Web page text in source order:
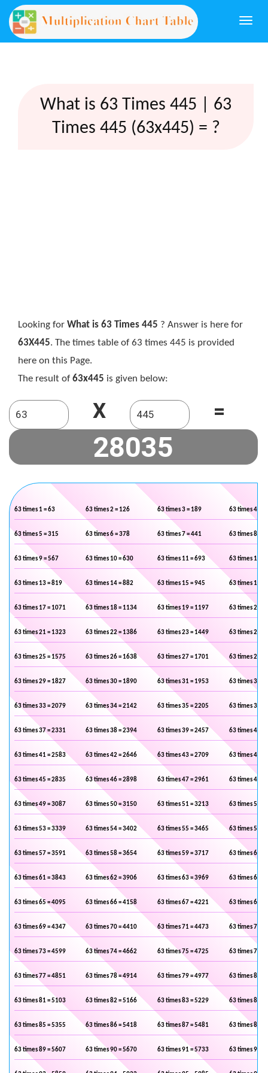
What is 63 Times 445 | 63
Times 445 (63x445) = ?
Looking for What is 63 Times 445 ? Answer is here for
63X445. The times table of 63 times 445 is provided
here on this Page.
The result of 63x445 is given below:
X =
63 times 1 = 63 63 times 2 = 126 63 times 3 = 189 63 times 4 =
63 times 5 = 315 63 times 6 = 378 63 times 7 = 441 63 times 8 =
63 times 9 = 567 63 times 10 = 630 63 times 11 = 693 63 times 12 =
63 times 13 = 819 63 times 14 = 882 63 times 15 = 945 63 times 16 =
63 times 17 = 1071 63 times 18 = 1134 63 times 19 = 1197 63 times 20 =
63 times 21 = 1323 63 times 22 = 1386 63 times 23 = 1449 63 times 24 =
63 times 25 = 1575 63 times 26 = 1638 63 times 27 = 1701 63 times 28 =
63 times 29 = 1827 63 times 30 = 1890 63 times 31 = 1953 63 times 32 =
63 times 33 = 2079 63 times 34 = 2142 63 times 35 = 2205 63 times 36 =
63 times 37 = 2331 63 times 38 = 2394 63 times 39 = 2457 63 times 40 =
63 times 41 = 2583 63 times 42 = 2646 63 times 43 = 2709 63 times 44 =
63 times 45 = 2835 63 times 46 = 2898 63 times 47 = 2961 63 times 48 =
63 times 49 = 3087 63 times 50 = 3150 63 times 51 = 3213 63 times 52 =
63 times 53 = 3339 63 times 54 = 3402 63 times 55 = 3465 63 times 56 =
63 times 57 = 3591 63 times 58 = 3654 63 times 59 = 3717 63 times 60 =
63 times 61 = 3843 63 times 62 = 3906 63 times 63 = 3969 63 times 64 =
63 times 65 = 4095 63 times 66 = 4158 63 times 67 = 4221 63 times 68 =
63 times 69 = 4347 63 times 70 = 4410 63 times 71 = 4473 63 times 72 =
63 times 73 = 4599 63 times 74 = 4662 63 times 75 = 4725 63 times 76 =
63 times 77 = 4851 63 times 78 = 4914 63 times 79 = 4977 63 times 80 =
63 times 81 = 5103 63 times 82 = 5166 63 times 83 = 5229 63 times 84 =
63 times 85 = 5355 63 times 86 = 5418 63 times 87 = 5481 63 times 88 =
63 times 89 = 5607 63 times 90 = 5670 63 times 91 = 5733 63 times 92 =